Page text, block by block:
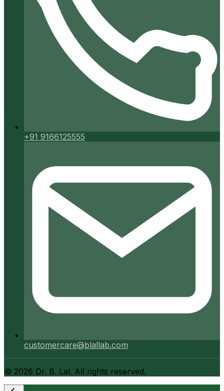
+91 9166125555
customercare@blallab.com
© 2026 Dr. B. Lal. All rights reserved.